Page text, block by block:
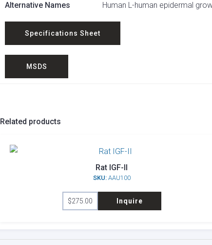
Alternative Names Human L-human epidermal
Specifications Sheet
MSDS
Related products
Rat IGF-II
SKU:AAU100
$275.00 Inquire